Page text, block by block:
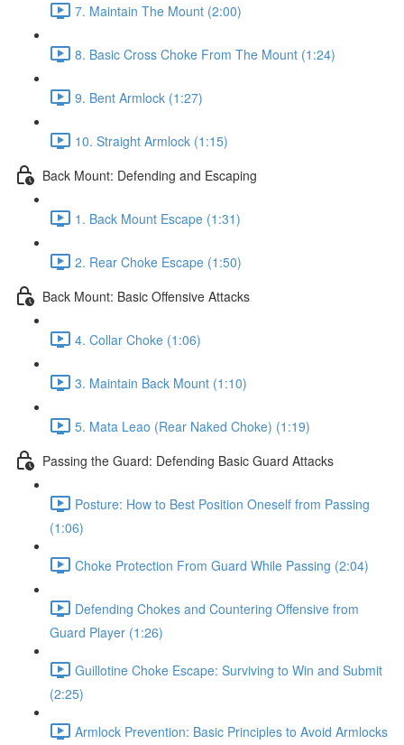
7. Maintain The Mount (2:00)
8. Basic Cross Choke From The Mount (1:24)
9. Bent Armlock (1:27)
10. Straight Armlock (1:15)
Back Mount: Defending and Escaping
1. Back Mount Escape (1:31)
2. Rear Choke Escape (1:50)
Back Mount: Basic Offensive Attacks
4. Collar Choke (1:06)
3. Maintain Back Mount (1:10)
5. Mata Leao (Rear Naked Choke) (1:19)
Passing the Guard: Defending Basic Guard Attacks
Posture: How to Best Position Oneself from Passing
(1:06)
Choke Protection From Guard While Passing (2:04)
Defending Chokes and Countering Offensive from
Guard Player (1:26)
Guillotine Choke Escape: Surviving to Win and Submit
(2:25)
Armlock Prevention: Basic Principles to Avoid Armlocks